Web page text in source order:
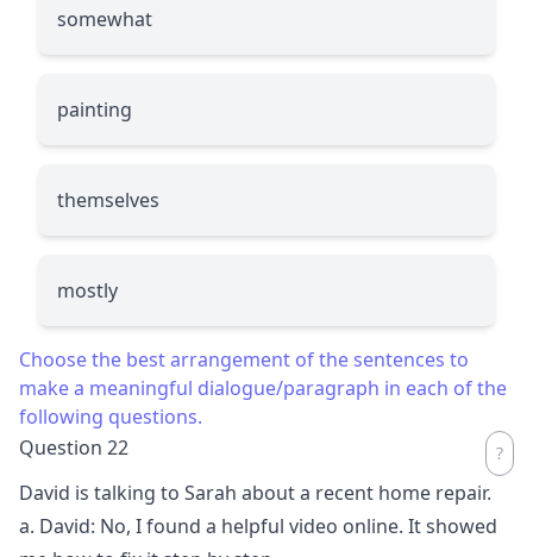
somewhat
painting
themselves
mostly
Choose the best arrangement of the sentences to
make a meaningful dialogue/paragraph in each of the
following questions.
Question 22
David is talking to Sarah about a recent home repair.
a. David: No, I found a helpful video online. It showed